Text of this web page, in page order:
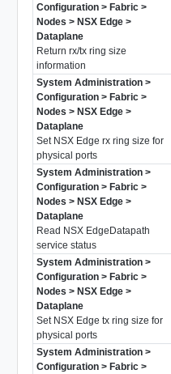
Configuration > Fabric >
Nodes > NSX Edge >
Dataplane
Return rx/tx ring size
information
System Administration >
Configuration > Fabric >
Nodes > NSX Edge >
Dataplane
Set NSX Edge rx ring size for
physical ports
System Administration >
Configuration > Fabric >
Nodes > NSX Edge >
Dataplane
Read NSX EdgeDatapath
service status
System Administration >
Configuration > Fabric >
Nodes > NSX Edge >
Dataplane
Set NSX Edge tx ring size for
physical ports
System Administration >
Configuration > Fabric >